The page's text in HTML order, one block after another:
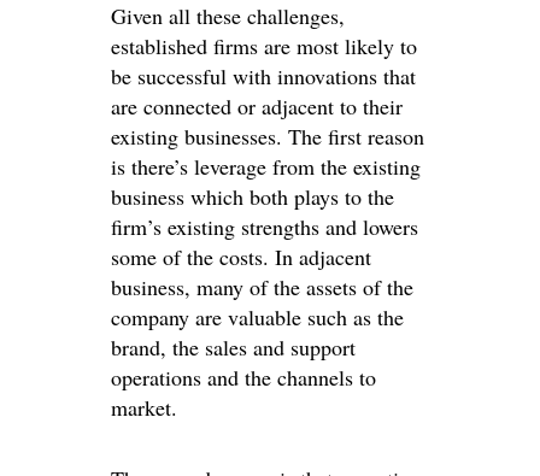
Given all these challenges,
established firms are most likely to
be successful with innovations that
are connected or adjacent to their
existing businesses. The first reason
is there’s leverage from the existing
business which both plays to the
firm’s existing strengths and lowers
some of the costs. In adjacent
business, many of the assets of the
company are valuable such as the
brand, the sales and support
operations and the channels to
market.